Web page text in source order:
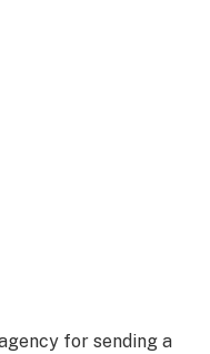
for sending a